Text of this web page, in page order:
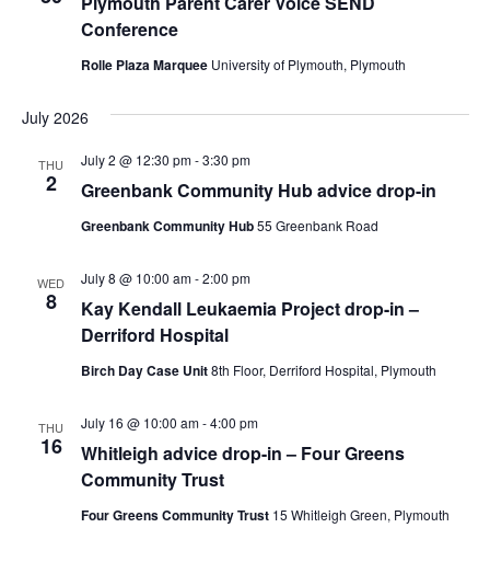
Conference
Rolle Plaza Marquee University of Plymouth, Plymouth
July 2026
THU
2 Greenbank Community Hub advice drop-in
July 2 @ 12:30 pm-3:30 pm
Greenbank Community Hub55 Greenbank Road
WED
8
Kay Kendall Leukaemia Project drop-in –
Derriford Hospital
July 8 @ 10:00 am-2:00 pm
Birch Day Case Unit8th Floor, Derriford Hospital, Plymouth
THU
16
Whitleigh advice drop-in – Four Greens
Community Trust
July 16 @ 10:00 am-4:00 pm
Four Greens Community Trust 15 Whitleigh Green, Plymouth